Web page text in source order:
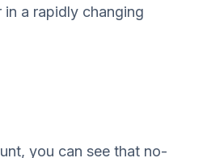
a rapidly changing
you can see that no-